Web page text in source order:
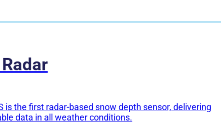
is the first radar-based snow depth sensor, delivering
data in all weather conditions.